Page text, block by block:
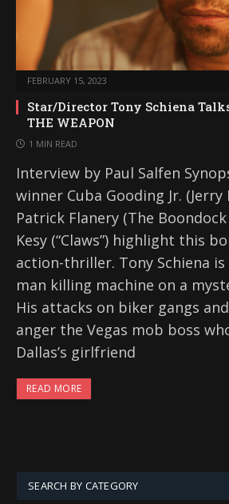
FEBRUARY 15, 2023
Star/Director Tony Schiena
THE WEAPON
1 MIN READ
Interview by Paul Salfen
winner Cuba Gooding Jr. (Jerry
Patrick Flanery (The Boondock
Kesy (“Claws”) highlight this
action-thriller. Tony Schiena is
man killing machine on a
His attacks on biker gangs
anger the Vegas mob boss
Dallas’s girlfriend
READ MORE
SEARCH BY CATEGORY